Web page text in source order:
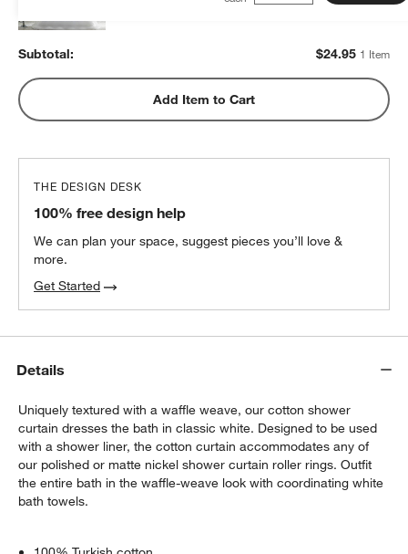
Subtotal: $24.95 1 Item
Add Item to Cart
THE DESIGN DESK
100% free design help
We can plan your space, suggest pieces you’ll love &
more.
Get Started
Details
Uniquely textured with a waffle weave, our cotton shower
curtain dresses the bath in classic white. Designed to be used
with a shower liner, the cotton curtain accommodates any of
our polished or matte nickel shower curtain roller rings. Outfit
the entire bath in the waffle-weave look with coordinating white
bath towels.